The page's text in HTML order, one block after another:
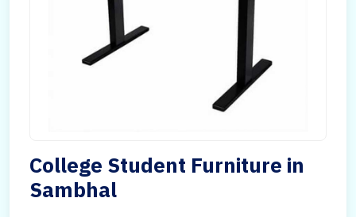
College Student Furniture in
Sambhal